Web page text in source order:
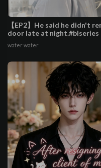
【EP2】He said he didn't
door late at night.#blseries
water water